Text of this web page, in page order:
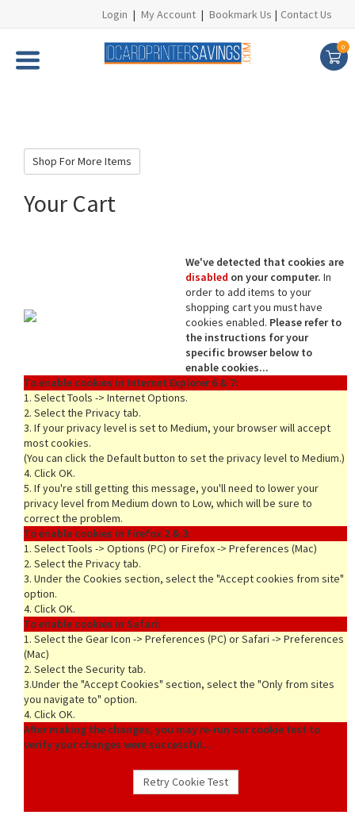
Login | My Account | Bookmark Us | Contact Us
0
Shop For More Items
Your Cart
We've detected that cookies are
disabled on your computer. In
order to add items to your
shopping cart you must have
cookies enabled. Please refer to
the instructions for your
specific browser below to
enable cookies...
To enable cookies in Internet Explorer 6 & 7:
1. Select Tools -> Internet Options.
2. Select the Privacy tab.
3. If your privacy level is set to Medium, your browser will accept
most cookies.
(You can click the Default button to set the privacy level to Medium.)
4. Click OK.
5. If you're still getting this message, you'll need to lower your
privacy level from Medium down to Low, which will be sure to
correct the problem.
To enable cookies in Firefox 2 & 3:
1. Select Tools -> Options (PC) or Firefox -> Preferences (Mac)
2. Select the Privacy tab.
3. Under the Cookies section, select the "Accept cookies from site"
option.
4. Click OK.
To enable cookies in Safari:
1. Select the Gear Icon -> Preferences (PC) or Safari -> Preferences
(Mac)
2. Select the Security tab.
3.Under the "Accept Cookies" section, select the "Only from sites
you navigate to" option.
4. Click OK.
After making the changes, you may re-run our cookie test to
verify your changes were successful...